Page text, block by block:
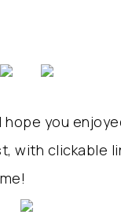
you
with clickable